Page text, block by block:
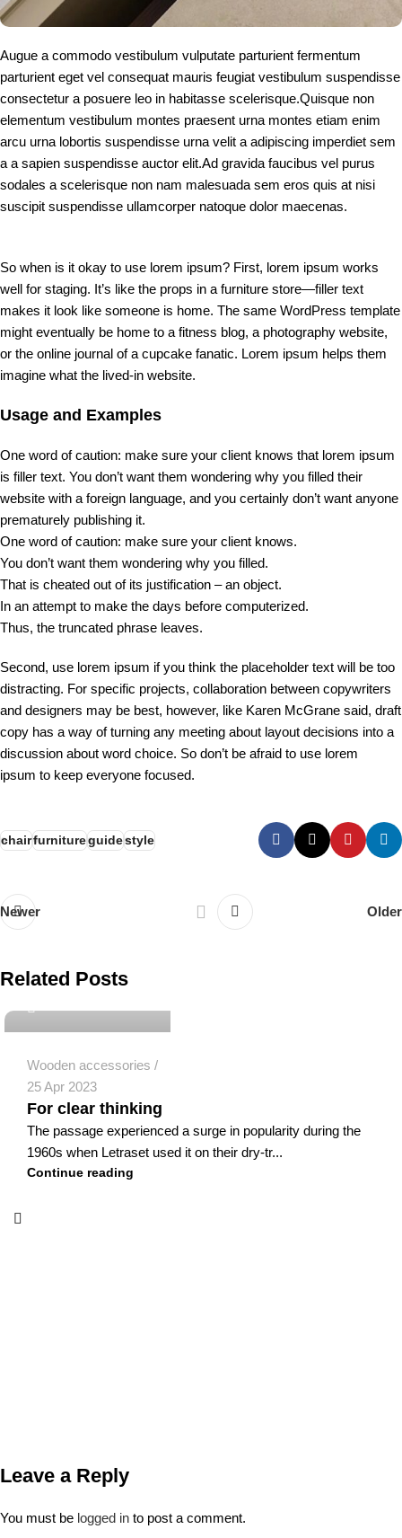
Augue a commodo vestibulum vulputate parturient fermentum
parturient eget vel consequat mauris feugiat vestibulum suspendisse
consectetur a posuere leo in habitasse scelerisque.Quisque non
elementum vestibulum montes praesent urna montes etiam enim
arcu urna lobortis suspendisse urna velit a adipiscing imperdiet sem
a a sapien suspendisse auctor elit.Ad gravida faucibus vel purus
sodales a scelerisque non nam malesuada sem eros quis at nisi
suscipit suspendisse ullamcorper natoque dolor maecenas.
So when is it okay to use lorem ipsum? First, lorem ipsum works
well for staging. It’s like the props in a furniture store—filler text
makes it look like someone is home. The same WordPress template
might eventually be home to a fitness blog, a photography website,
or the online journal of a cupcake fanatic. Lorem ipsum helps them
imagine what the lived-in website.
Usage and Examples
One word of caution: make sure your client knows that lorem ipsum
is filler text. You don’t want them wondering why you filled their
website with a foreign language, and you certainly don’t want anyone
prematurely publishing it.
One word of caution: make sure your client knows.
You don’t want them wondering why you filled.
That is cheated out of its justification – an object.
In an attempt to make the days before computerized.
Thus, the truncated phrase leaves.
Second, use lorem ipsum if you think the placeholder text will be too
distracting. For specific projects, collaboration between copywriters
and designers may be best, however, like Karen McGrane said, draft
copy has a way of turning any meeting about layout decisions into a
discussion about word choice. So don’t be afraid to use lorem
ipsum to keep everyone focused.
chairfurnitureguidestyle
Newer Older
Related Posts
Wooden accessories
25 Apr 2023
For clear thinking
The passage experienced a surge in popularity during the
1960s when Letraset used it on their dry-tr...
Continue reading
Leave a Reply
You must be logged in to post a comment.